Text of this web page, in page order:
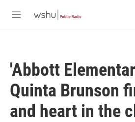
M
'Abbott
Quinta Brunson
and heart in the